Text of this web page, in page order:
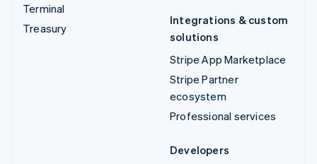
Terminal
Treasury
Integrations & custom
solutions
Stripe App Marketplace
Stripe Partner
ecosystem
Professional services
Developers